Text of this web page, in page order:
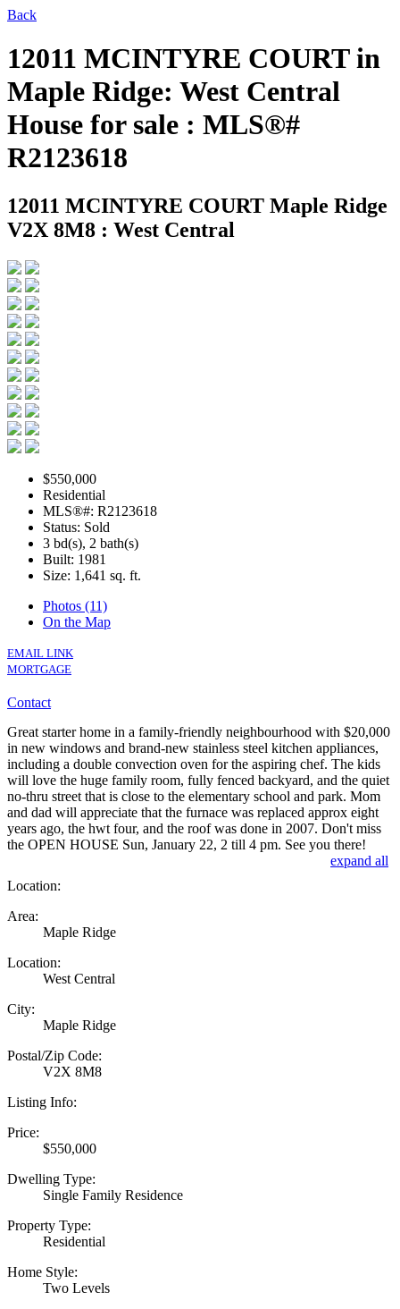
Back
12011 MCINTYRE COURT in
Maple Ridge: West Central
House for sale : MLS®#
R2123618
12011 MCINTYRE COURT Maple Ridge
V2X 8M8 : West Central
$550,000
Residential
MLS®#: R2123618
Status: Sold
3 bd(s), 2 bath(s)
Built: 1981
Size: 1,641 sq. ft.
Photos (11)
On the Map
EMAIL LINK
MORTGAGE
Contact
Great starter home in a family-friendly neighbourhood with $20,000
in new windows and brand-new stainless steel kitchen appliances,
including a double convection oven for the aspiring chef. The kids
will love the huge family room, fully fenced backyard, and the quiet
no-thru street that is close to the elementary school and park. Mom
and dad will appreciate that the furnace was replaced approx eight
years ago, the hwt four, and the roof was done in 2007. Don't miss
the OPEN HOUSE Sun, January 22, 2 till 4 pm. See you there!
expand all
Location:
Area:
Maple Ridge
Location:
West Central
City:
Maple Ridge
Postal/Zip Code:
V2X 8M8
Listing Info:
Price:
$550,000
Dwelling Type:
Single Family Residence
Property Type:
Residential
Home Style:
Two Levels